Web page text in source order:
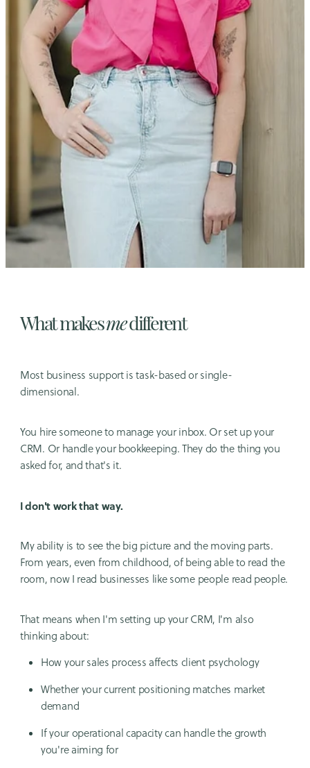
What makesmedifferent
Most business support is task-based or single-
dimensional.
You hire someone to manage your inbox. Or set up your
CRM. Or handle your bookkeeping. They do the thing you
asked for, and that's it.
I don't work that way.
My ability is to see the big picture and the moving parts.
From years, even from childhood, of being able to read the
room, now I read businesses like some people read people.
That means when I'm setting up your CRM, I'm also
thinking about:
How your sales process affects client psychology
Whether your current positioning matches market
demand
If your operational capacity can handle the growth
you're aiming for